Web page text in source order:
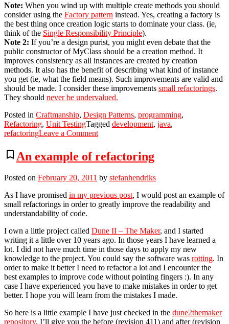
Note: When you wind up with multiple create methods you should
consider using the Factory pattern instead. Yes, creating a factory is
the best thing once creation logic starts to dominate your class. (ie,
think of the Single Responsibility Principle).
Note 2: If you’re a design purist, you might even debate that the
public constructor of MyClass should be a creation method. It
improves consistency as all instances are created by creation
methods. It also has the benefit of describing what kind of instance
you get (ie, what the field means). Such improvements are valid and
should be made. I consider these improvements small refactorings.
They should never be undervalued.
Posted in Craftmanship, Design Patterns, programming,
Refactoring, Unit TestingTagged development, java,
refactoringLeave a Commenton
(default)
test
of
class,
without
constructor.
bookmark_border An example of refactoring
Posted on February 20, 2011 by stefanhendriks
As I have promised in my previous post, I would post an example of
small refactorings in order to greatly improve the readability and
understandability of code.
I own a little project called Dune II – The Maker, and I started
writing it a little over 10 years ago. In those years I have learned a
lot. I did not have much time in those days to apply my new
knowledge to the project. You could say the software was rotting. In
order to make it better I need to refactor a lot and I encounter the
best examples to improve code without pointing fingers :). In any
case I have experienced you have to make mistakes in order to get
better. I hope you will learn from the mistakes I made.
So here is a little example I have just checked in the dune2themaker
repository, I’ll give you the before (revision 411) and after (revision